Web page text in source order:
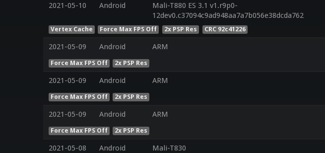
2021-05-10 Android
Mali-T880 ES 3.1 v1.r9p0-
12dev0.c37094c9ad948aa7a7b056e38dcda762
Vertex Cache Force Max FPS Off 2x PSP Res CRC 92c41226
2021-05-09 Android ARM
Force Max FPS Off 2x PSP Res
2021-05-09 Android ARM
Force Max FPS Off 2x PSP Res
2021-05-09 Android ARM
Force Max FPS Off 2x PSP Res
2021-05-08 Android Mali-T830